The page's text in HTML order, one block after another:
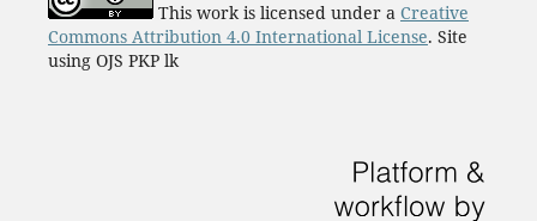
This work is licensed under a Creative
Commons Attribution 4.0 International License. Site
using OJS PKP lk